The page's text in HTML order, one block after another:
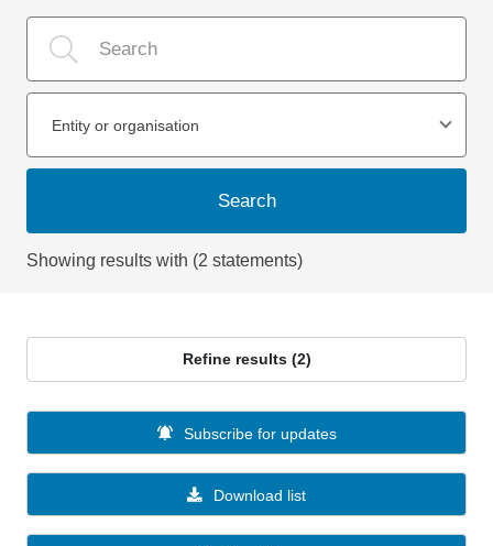
Entity or organisation
Search
Showing results with (2 statements)
Refine results (2)
Download list
Subscribe for updates